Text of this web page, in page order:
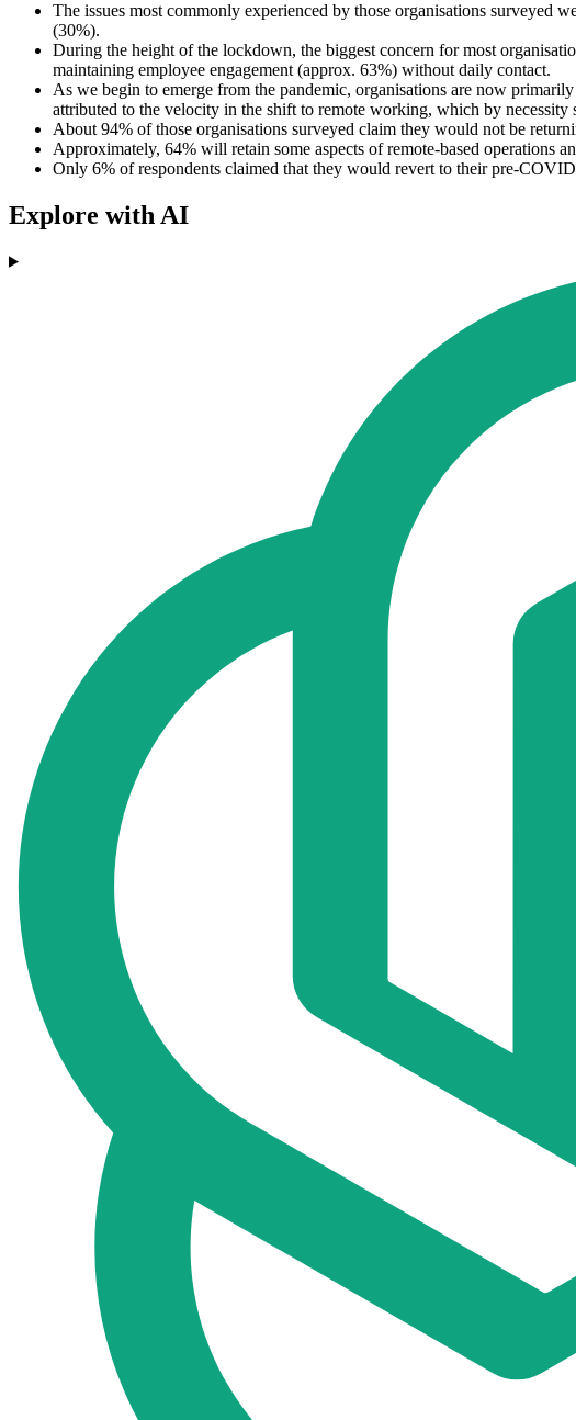
The issues most commonly experienced by those organisations surveyed
(30%).
During the height of the lockdown, the biggest concern for most
maintaining employee engagement (approx. 63%) without daily contact.
As we begin to emerge from the pandemic, organisations are now
attributed to the velocity in the shift to remote working, which by necessity
About 94% of those organisations surveyed claim they would not be
Approximately, 64% will retain some aspects of remote-based operations
Only 6% of respondents claimed that they would revert to their pre-
Explore with AI